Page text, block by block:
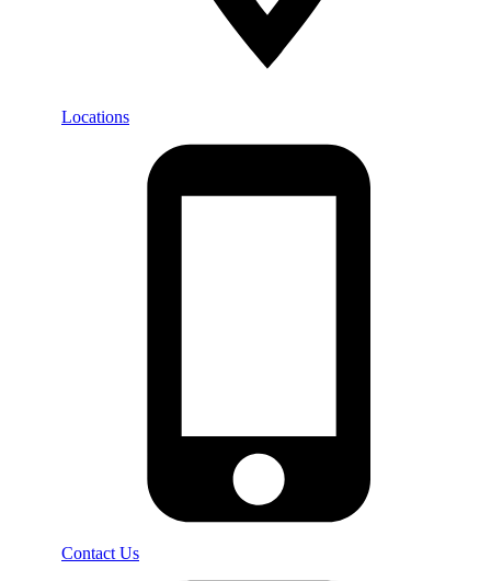
Locations
Contact Us